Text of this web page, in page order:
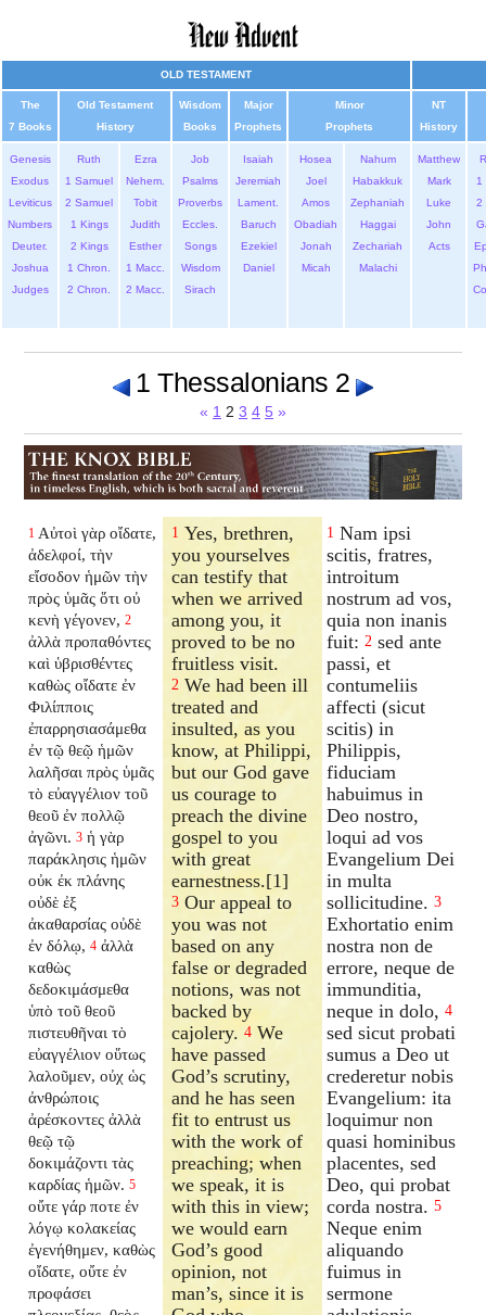
OLD TESTAMENT
The
7 Books
Old Testament
History
Wisdom
Books
Major
Prophets
Minor
Prophets
NT
History
Genesis
Exodus
Leviticus
Numbers
Deuter.
Joshua
Judges
Ruth
1 Samuel
2 Samuel
1 Kings
2 Kings
1 Chron.
2 Chron.
Ezra
Nehem.
Tobit
Judith
Esther
1 Macc.
2 Macc.
Job
Psalms
Proverbs
Eccles.
Songs
Wisdom
Sirach
Isaiah
Jeremiah
Lament.
Baruch
Ezekiel
Daniel
Hosea
Joel
Amos
Obadiah
Jonah
Micah
Nahum
Habakkuk
Zephaniah
Haggai
Zechariah
Malachi
Matthew
Mark
Luke
John
Acts
1
2
1 Thessalonians 2
« 1 2 3 4 5 »
1 Αὐτοὶ γὰρ οἴδατε,
ἀδελφοί, τὴν
εἴσοδον ἡμῶν τὴν
πρὸς ὑμᾶς ὅτι οὐ
κενὴ γέγονεν, 2
ἀλλὰ προπαθόντες
καὶ ὑβρισθέντες
καθὼς οἴδατε ἐν
Φιλίπποις
ἐπαρρησιασάμεθα
ἐν τῷ θεῷ ἡμῶν
λαλῆσαι πρὸς ὑμᾶς
τὸ εὐαγγέλιον τοῦ
θεοῦ ἐν πολλῷ
ἀγῶνι. 3 ἡ γὰρ
παράκλησις ἡμῶν
οὐκ ἐκ πλάνης
οὐδὲ ἐξ
ἀκαθαρσίας οὐδὲ
ἐν δόλῳ, 4 ἀλλὰ
καθὼς
δεδοκιμάσμεθα
ὑπὸ τοῦ θεοῦ
πιστευθῆναι τὸ
εὐαγγέλιον οὕτως
λαλοῦμεν, οὐχ ὡς
ἀνθρώποις
ἀρέσκοντες ἀλλὰ
θεῷ τῷ
δοκιμάζοντι τὰς
καρδίας ἡμῶν. 5
οὔτε γάρ ποτε ἐν
λόγῳ κολακείας
ἐγενήθημεν, καθὼς
οἴδατε, οὔτε ἐν
προφάσει
1 Yes, brethren,
you yourselves
can testify that
when we arrived
among you, it
proved to be no
fruitless visit.
2 We had been ill
treated and
insulted, as you
know, at Philippi,
but our God gave
us courage to
preach the divine
gospel to you
with great
earnestness.[1]
3 Our appeal to
you was not
based on any
false or degraded
notions, was not
backed by
cajolery.4 We
have passed
God’s scrutiny,
and he has seen
fit to entrust us
with the work of
preaching; when
we speak, it is
with this in view;
we would earn
God’s good
opinion, not
man’s, since it is
1 Nam ipsi
scitis, fratres,
introitum
nostrum ad vos,
quia non inanis
fuit: 2 sed ante
passi, et
contumeliis
affecti (sicut
scitis) in
Philippis,
fiduciam
habuimus in
Deo nostro,
loqui ad vos
Evangelium Dei
in multa
sollicitudine. 3
Exhortatio enim
nostra non de
errore, neque de
immunditia,
neque in dolo, 4
sed sicut probati
sumus a Deo ut
crederetur nobis
Evangelium: ita
loquimur non
quasi hominibus
placentes, sed
Deo, qui probat
corda nostra. 5
Neque enim
aliquando
fuimus in
sermone